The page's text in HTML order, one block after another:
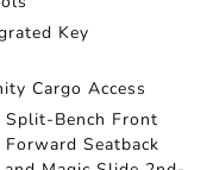
Key
Cargo Access
Bench Front
Seatback